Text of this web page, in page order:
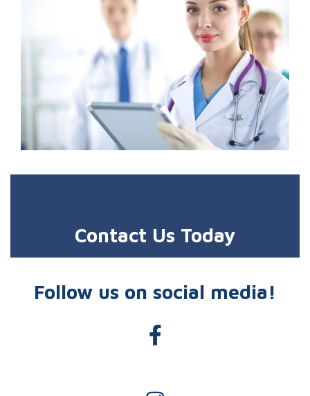
Contact Us Today
Follow us on social media!